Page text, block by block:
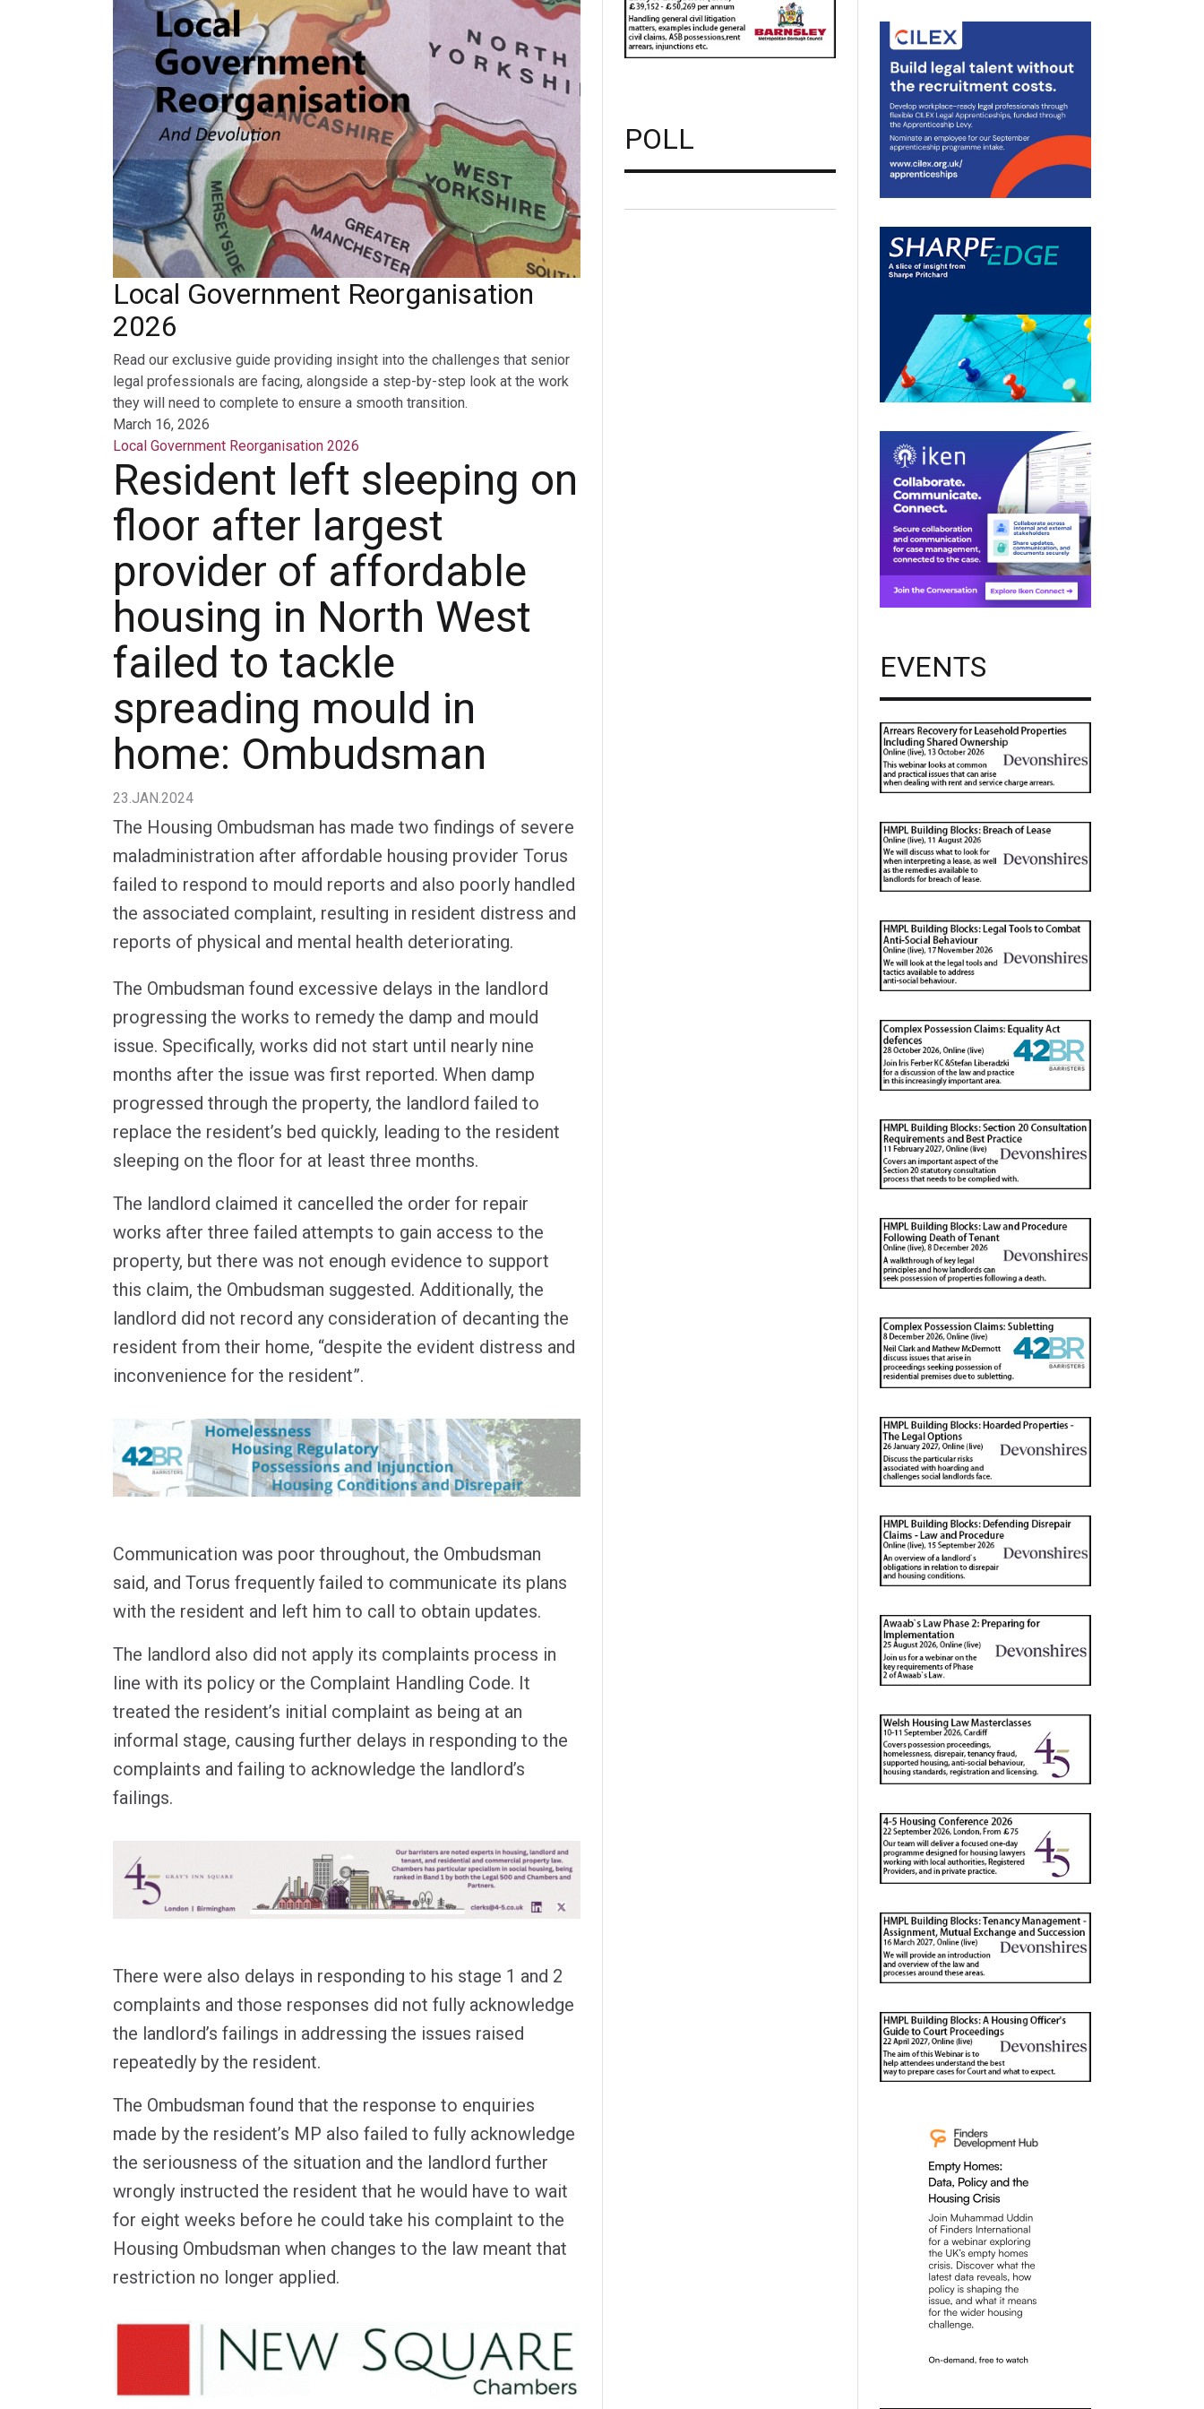
Local Government Reorganisation
2026
Read our exclusive guide providing insight into the challenges that senior
legal professionals are facing, alongside a step-by-step look at the work
they will need to complete to ensure a smooth transition.
March 16, 2026
Local Government Reorganisation 2026
Resident left sleeping on
floor after largest
provider of affordable
housing in North West
failed to tackle
spreading mould in
home: Ombudsman
23.JAN.2024
The Housing Ombudsman has made two findings of severe
maladministration after affordable housing provider Torus
failed to respond to mould reports and also poorly handled
the associated complaint, resulting in resident distress and
reports of physical and mental health deteriorating.
The Ombudsman found excessive delays in the landlord
progressing the works to remedy the damp and mould
issue. Specifically, works did not start until nearly nine
months after the issue was first reported. When damp
progressed through the property, the landlord failed to
replace the resident’s bed quickly, leading to the resident
sleeping on the floor for at least three months.
The landlord claimed it cancelled the order for repair
works after three failed attempts to gain access to the
property, but there was not enough evidence to support
this claim, the Ombudsman suggested. Additionally, the
landlord did not record any consideration of decanting the
resident from their home, “despite the evident distress and
inconvenience for the resident”.
Communication was poor throughout, the Ombudsman
said, and Torus frequently failed to communicate its plans
with the resident and left him to call to obtain updates.
The landlord also did not apply its complaints process in
line with its policy or the Complaint Handling Code. It
treated the resident’s initial complaint as being at an
informal stage, causing further delays in responding to the
complaints and failing to acknowledge the landlord’s
failings.
There were also delays in responding to his stage 1 and 2
complaints and those responses did not fully acknowledge
the landlord’s failings in addressing the issues raised
repeatedly by the resident.
The Ombudsman found that the response to enquiries
made by the resident’s MP also failed to fully acknowledge
the seriousness of the situation and the landlord further
wrongly instructed the resident that he would have to wait
for eight weeks before he could take his complaint to the
Housing Ombudsman when changes to the law meant that
restriction no longer applied.
POLL
EVENTS